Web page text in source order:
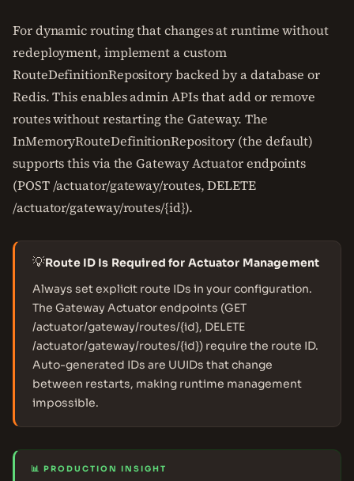
For dynamic routing that changes at runtime without
redeployment, implement a custom
RouteDefinitionRepository backed by a database or
Redis. This enables admin APIs that add or remove
routes without restarting the Gateway. The
InMemoryRouteDefinitionRepository (the default)
supports this via the Gateway Actuator endpoints
(POST /actuator/gateway/routes, DELETE
/actuator/gateway/routes/{id}).
💡Route ID Is Required for Actuator Management
Always set explicit route IDs in your configuration.
The Gateway Actuator endpoints (GET
/actuator/gateway/routes/{id}, DELETE
/actuator/gateway/routes/{id}) require the route ID.
Auto-generated IDs are UUIDs that change
between restarts, making runtime management
impossible.
📊 PRODUCTION INSIGHT